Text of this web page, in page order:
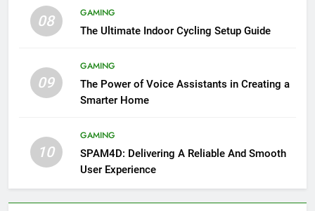
08
GAMING
The Ultimate Indoor Cycling Setup Guide
09
GAMING
The Power of Voice Assistants in Creating a
Smarter Home
10
GAMING
SPAM4D: Delivering A Reliable And Smooth
User Experience